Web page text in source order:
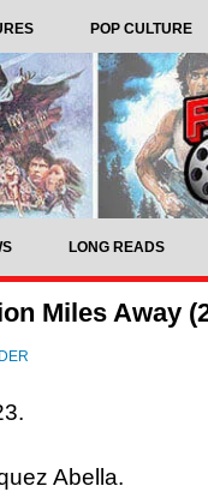
POP CULTURE
LONG READS
Miles Away
Abella.